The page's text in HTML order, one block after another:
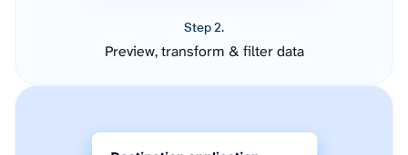
Step 2.
Preview, transform & filter data